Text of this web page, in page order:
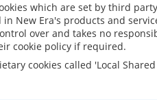
which are set by third
New Era's products and
over and takes no
cookie policy if required.
cookies called 'Local